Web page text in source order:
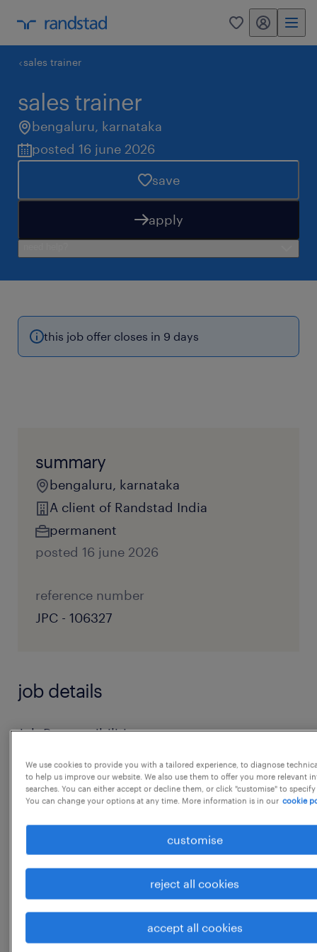
0 my randstad
sales trainer
sales trainer
bengaluru, karnataka
posted 16 june 2026
save
apply
this job offer closes in 9 days
summary
bengaluru, karnataka
A client of Randstad India
permanent
posted 16 june 2026
reference number
JPC - 106327
job details
Job Responsibilities:
existing sales team members.
* Conduct onboarding sessions for new hires,
products, sales processes, and customer
* Develop role-play exercises, case studies,
and sales techniques to enhance the sales
...
We use cookies to provide you with a tailored experience, to diagnose
to help us improve our website. We also use them to offer you more relevant
searches. You can either accept or decline them, or click "customise" to
You can change your options at any time. More information is in our cookie
customise
reject all cookies
accept all cookies